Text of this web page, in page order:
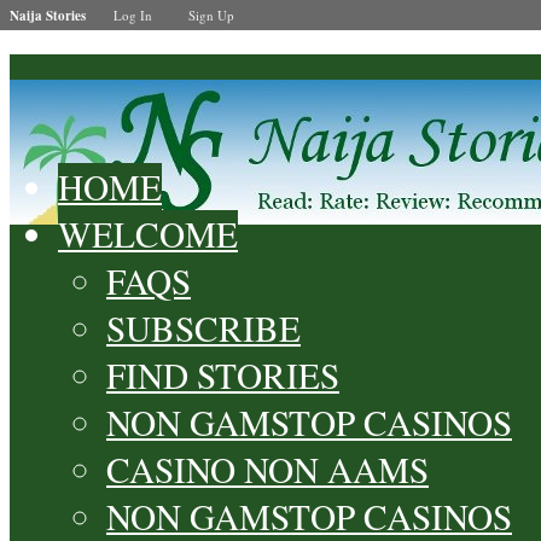
HOME
WELCOME
FAQS
SUBSCRIBE
FIND STORIES
NON GAMSTOP CASINOS
CASINO NON AAMS
NON GAMSTOP CASINOS
Naija Stories Log In Sign Up